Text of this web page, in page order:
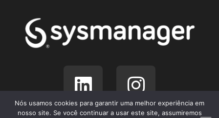
Nós usamos cookies para garantir uma melhor experiência em
nosso site. Se você continuar a usar este site, assumiremos